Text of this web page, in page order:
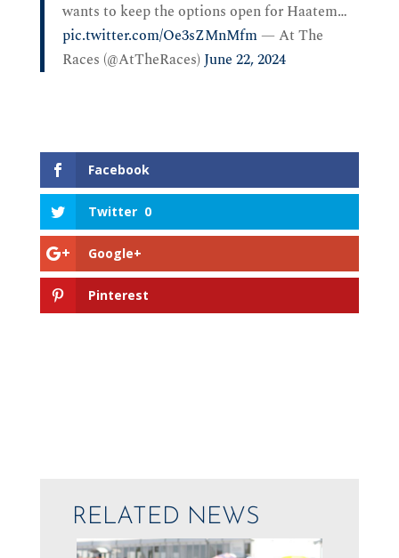
wants to keep the options open for Haatem…
pic.twitter.com/Oe3sZMnMfm— At The
Races (@AtTheRaces) June 22, 2024
Facebook
Twitter 0
Google+
Pinterest
RELATED NEWS